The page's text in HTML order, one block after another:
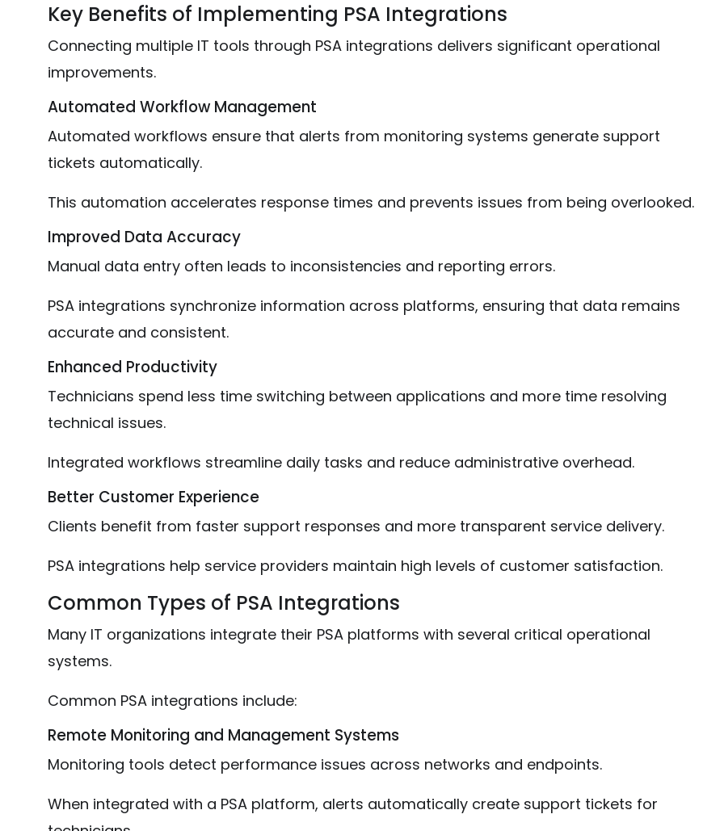
Key Benefits of Implementing PSA Integrations
Connecting multiple IT tools through PSA integrations delivers significant operational
improvements.
Automated Workflow Management
Automated workflows ensure that alerts from monitoring systems generate support
tickets automatically.
This automation accelerates response times and prevents issues from being overlooked.
Improved Data Accuracy
Manual data entry often leads to inconsistencies and reporting errors.
PSA integrations synchronize information across platforms, ensuring that data remains
accurate and consistent.
Enhanced Productivity
Technicians spend less time switching between applications and more time resolving
technical issues.
Integrated workflows streamline daily tasks and reduce administrative overhead.
Better Customer Experience
Clients benefit from faster support responses and more transparent service delivery.
PSA integrations help service providers maintain high levels of customer satisfaction.
Common Types of PSA Integrations
Many IT organizations integrate their PSA platforms with several critical operational
systems.
Common PSA integrations include:
Remote Monitoring and Management Systems
Monitoring tools detect performance issues across networks and endpoints.
When integrated with a PSA platform, alerts automatically create support tickets for